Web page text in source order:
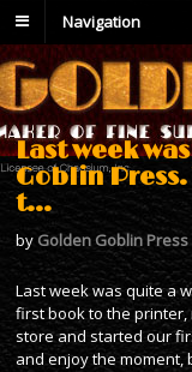
Navigation
Last week
Goblin
t…
by Golden Goblin Press
Last week was quite a
first book to the printer,
store and started our
and enjoy the moment,